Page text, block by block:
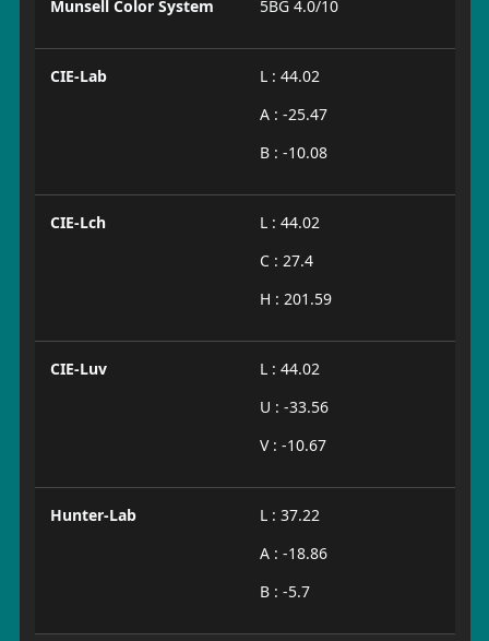
Munsell Color System 5BG 4.0/10
CIE-Lab
L : 44.02
A : -25.47
B : -10.08
CIE-Lch
L : 44.02
C : 27.4
H : 201.59
CIE-Luv
L : 44.02
U : -33.56
V : -10.67
Hunter-Lab
L : 37.22
A : -18.86
B : -5.7